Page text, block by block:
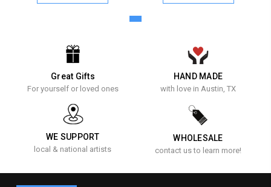
Great Gifts
For yourself or loved ones
HAND MADE
with love in Austin, TX
WE SUPPORT
local & national artists
WHOLESALE
contact us to learn more!